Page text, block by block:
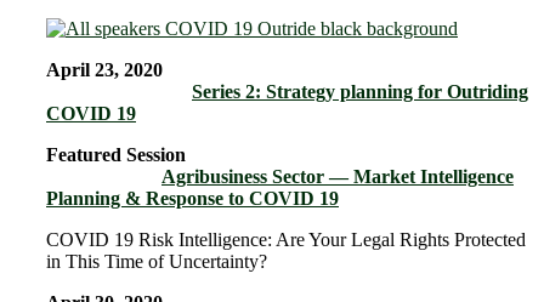
April 23, 2020
Series 2: Strategy planning for Outriding
COVID 19
Featured Session
Agribusiness Sector — Market Intelligence
Planning & Response to COVID 19
COVID 19 Risk Intelligence: Are Your Legal Rights Protected
in This Time of Uncertainty?